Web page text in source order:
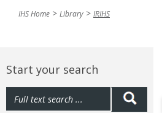
IHS Home Library IRIHS
Start your search